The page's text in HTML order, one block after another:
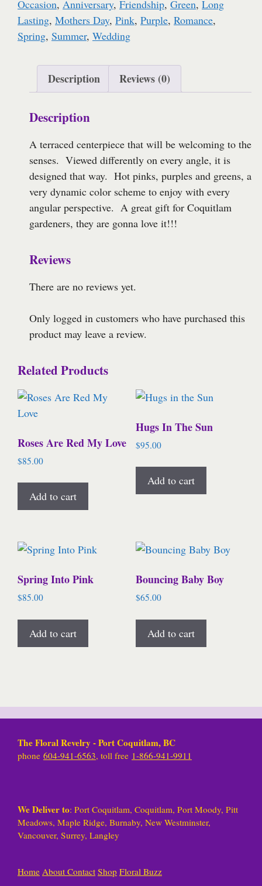
Occasion, Anniversary, Friendship, Green, Long
Lasting, Mothers Day, Pink, Purple, Romance,
Spring, Summer, Wedding
Description Reviews (0)
Description
A terraced centerpiece that will be welcoming to the
senses. Viewed differently on every angle, it is
designed that way. Hot pinks, purples and greens, a
very dynamic color scheme to enjoy with every
angular perspective. A great gift for Coquitlam
gardeners, they are gonna love it!!!
Reviews
There are no reviews yet.
Only logged in customers who have purchased this
product may leave a review.
Related Products
Roses Are Red My Love
$85.00
Add to cart
Hugs In The Sun
$95.00
Add to cart
Spring Into Pink
$85.00
Add to cart
Bouncing Baby Boy
$65.00
Add to cart
The Floral Revelry - Port Coquitlam, BC
phone 604-941-6563, toll free 1-866-941-9911
We Deliver to: Port Coquitlam, Coquitlam, Port Moody, Pitt
Meadows, Maple Ridge, Burnaby, New Westminster,
Vancouver, Surrey, Langley
Home About Contact Shop Floral Buzz